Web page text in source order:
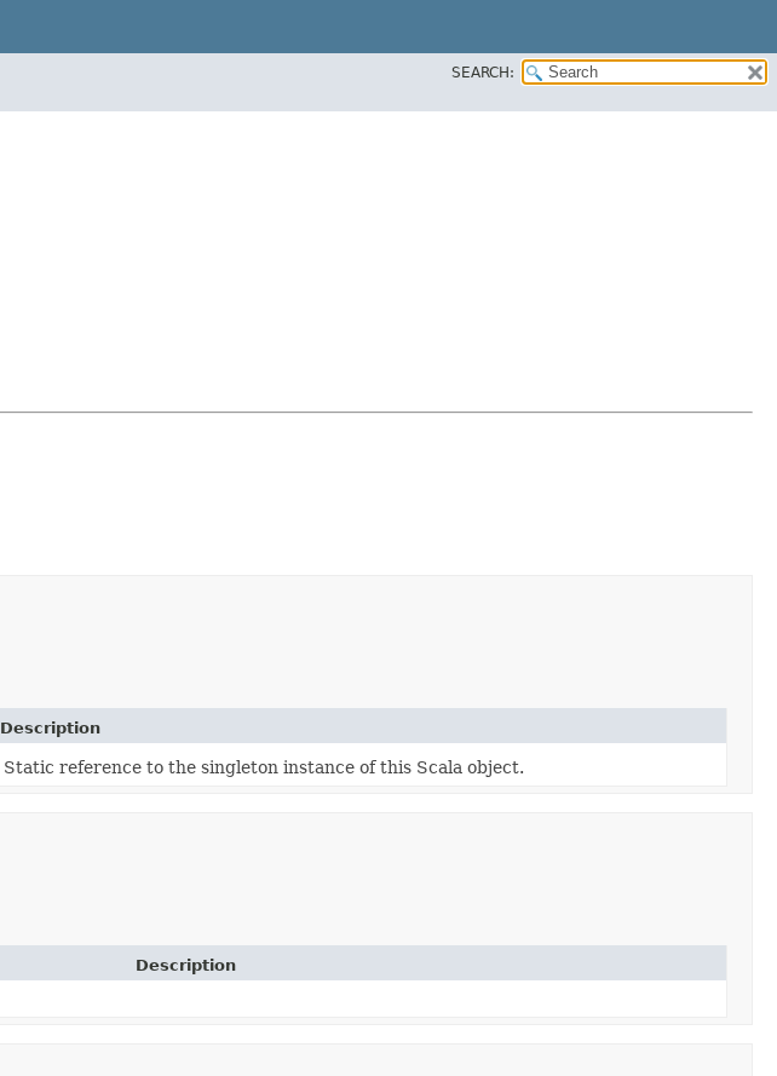
SEARCH:
Description
Static reference to the singleton instance of this Scala object.
Description